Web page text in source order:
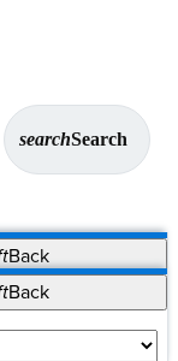
searchSearch
Back
for Your ASC
Back